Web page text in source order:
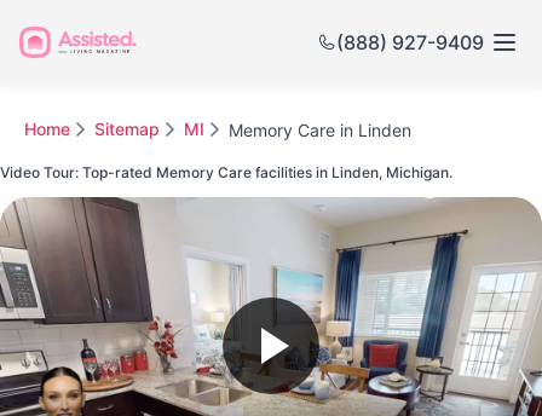
(888) 927-9409
Home Sitemap MI Memory Care in Linden
Video Tour: Top-rated Memory Care facilities in Linden, Michigan.